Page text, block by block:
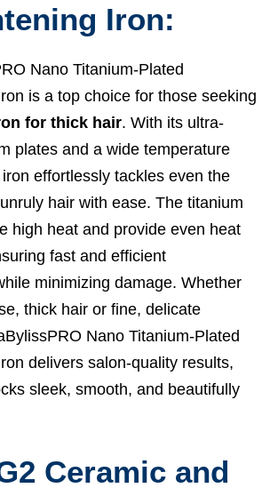
Iron:
Nano Titanium-Plated
is a top choice for those seeking
for thick hair. With its ultra-
plates and a wide temperature
effortlessly tackles even the
hair with ease. The titanium
high heat and provide even heat
fast and efficient
minimizing damage. Whether
thick hair or fine, delicate
Nano Titanium-Plated
delivers salon-quality results,
sleek, smooth, and beautifully
Ceramic and